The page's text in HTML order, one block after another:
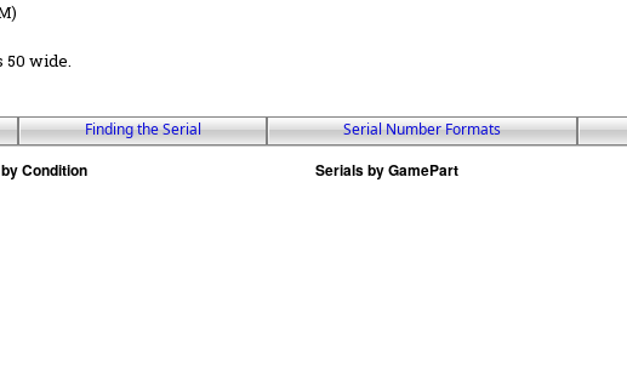
50 wide.
Finding the Serial Serial Number Formats